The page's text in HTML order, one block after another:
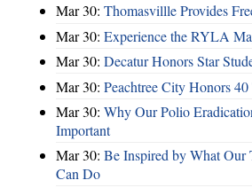
Mar 30: Thomasvillle Provides
Mar 30: Experience the RYLA
Mar 30: Decatur Honors Star
Mar 30: Peachtree City Honors
Mar 30: Why Our Polio
Important
Mar 30: Be Inspired by What
Can Do